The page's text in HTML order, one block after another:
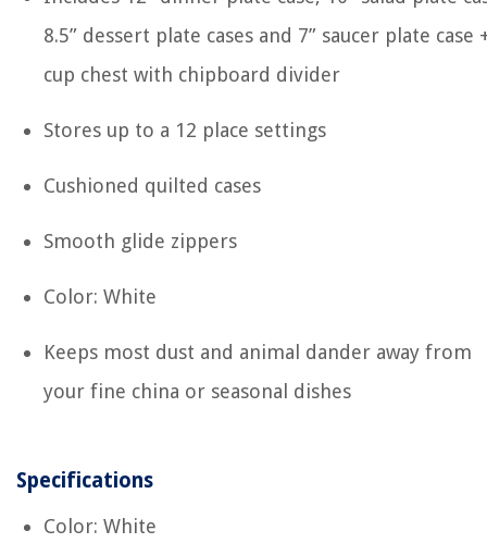
8.5” dessert plate cases and 7” saucer plate case
cup chest with chipboard divider
Stores up to a 12 place settings
Cushioned quilted cases
Smooth glide zippers
Color: White
Keeps most dust and animal dander away from
your fine china or seasonal dishes
Specifications
Color: White